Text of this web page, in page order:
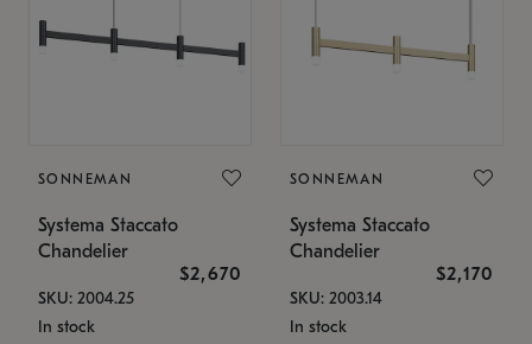
SONNEMAN
Systema Staccato
Chandelier
$2,670
SKU: 2004.25
In stock
SONNEMAN
Systema Staccato
Chandelier
$2,170
SKU: 2003.14
In stock